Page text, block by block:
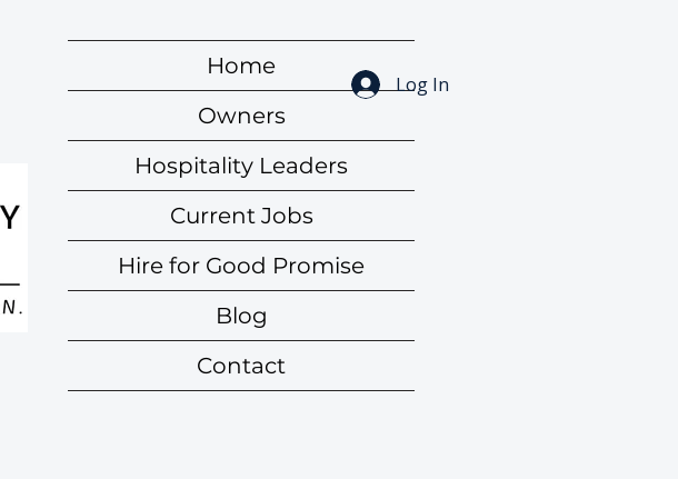
Home
Owners
Hospitality Leaders
Current Jobs
Hire for Good Promise
Blog
Contact
Log In